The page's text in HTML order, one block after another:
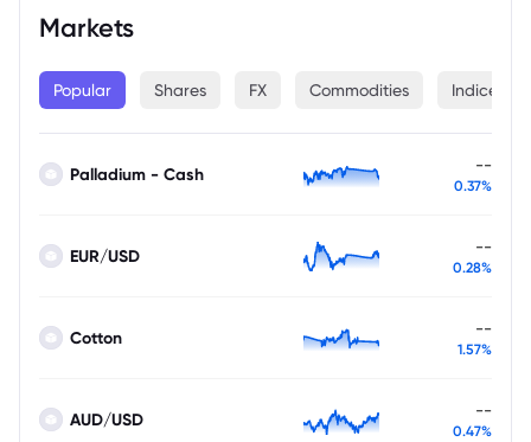
Markets
Popular Shares FX Commodities Indices
Palladium - Cash --
0.37%
EUR/USD --
0.28%
Cotton --
1.57%
AUD/USD --
0.47%